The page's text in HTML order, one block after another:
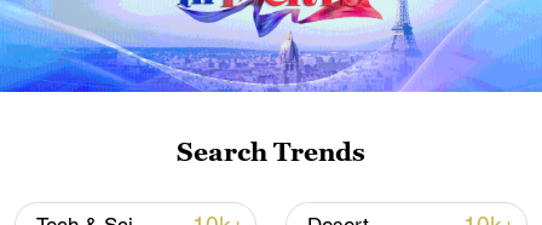
Search Trends